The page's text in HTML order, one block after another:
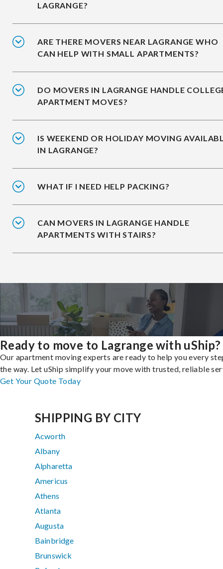
LAGRANGE?
ARE THERE MOVERS NEAR LAGRANGE WHO
CAN HELP WITH SMALL APARTMENTS?
DO MOVERS IN LAGRANGE HANDLE
APARTMENT MOVES?
IS WEEKEND OR HOLIDAY MOVING
IN LAGRANGE?
WHAT IF I NEED HELP PACKING?
CAN MOVERS IN LAGRANGE HANDLE
APARTMENTS WITH STAIRS?
Ready to move to Lagrange with uShip?
Our apartment moving experts are ready to help you every
the way. Let uShip simplify your move with trusted, reliable
Get Your Quote Today
SHIPPING BY CITY
Acworth
Albany
Alpharetta
Americus
Athens
Atlanta
Augusta
Bainbridge
Brunswick